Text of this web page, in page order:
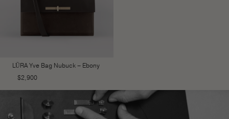
LŪRA Yve Bag Nubuck – Ebony
$2,900